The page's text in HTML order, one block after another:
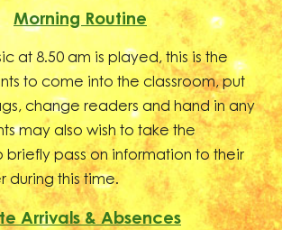
Morning Routine
at 8.50 am is played, this is the
to come into the classroom, put
change readers and hand in any
may also wish to take the
pass on information to their
during this time.
Arrivals & Absences